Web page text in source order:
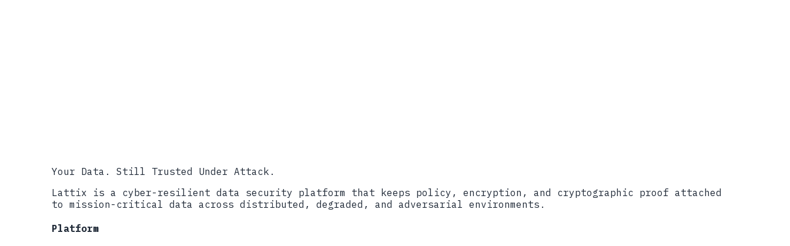
Your Data. Still Trusted Under Attack.
Lattix is a cyber-resilient data security platform that keeps policy, encryption, and cryptographic proof attached
to mission-critical data across distributed, degraded, and adversarial environments.
Platform